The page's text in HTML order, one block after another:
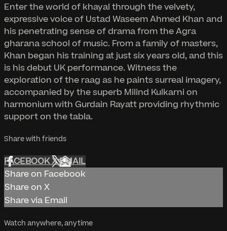
Enter the world of khayal through the velvety,
expressive voice of Ustad Waseem Ahmed Khan and
his penetrating sense of drama from the Agra
gharana school of music. From a family of masters,
Khan began his training at just six years old, and this
is his debut UK performance. Witness the
exploration of the raag as he paints surreal imagery,
accompanied by the superb Milind Kulkarni on
harmonium with Gurdain Rayatt providing rhythmic
support on the tabla.
Share with friends
FACEBOOKXEMAIL
Share on Facebook
Share on X
Share via Email
Watch anywhere, anytime